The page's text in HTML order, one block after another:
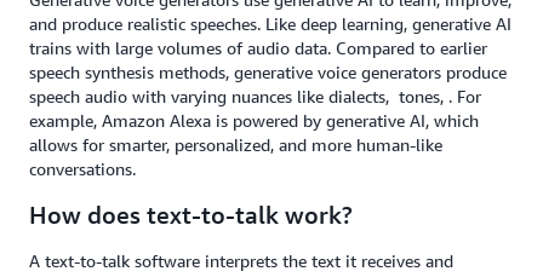
and produce realistic speeches. Like deep learning, generative AI
trains with large volumes of audio data. Compared to earlier
speech synthesis methods, generative voice generators produce
speech audio with varying nuances like dialects, tones, . For
example, Amazon Alexa is powered by generative AI, which
allows for smarter, personalized, and more human-like
conversations.
How does text-to-talk work?
A text-to-talk software interprets the text it receives and